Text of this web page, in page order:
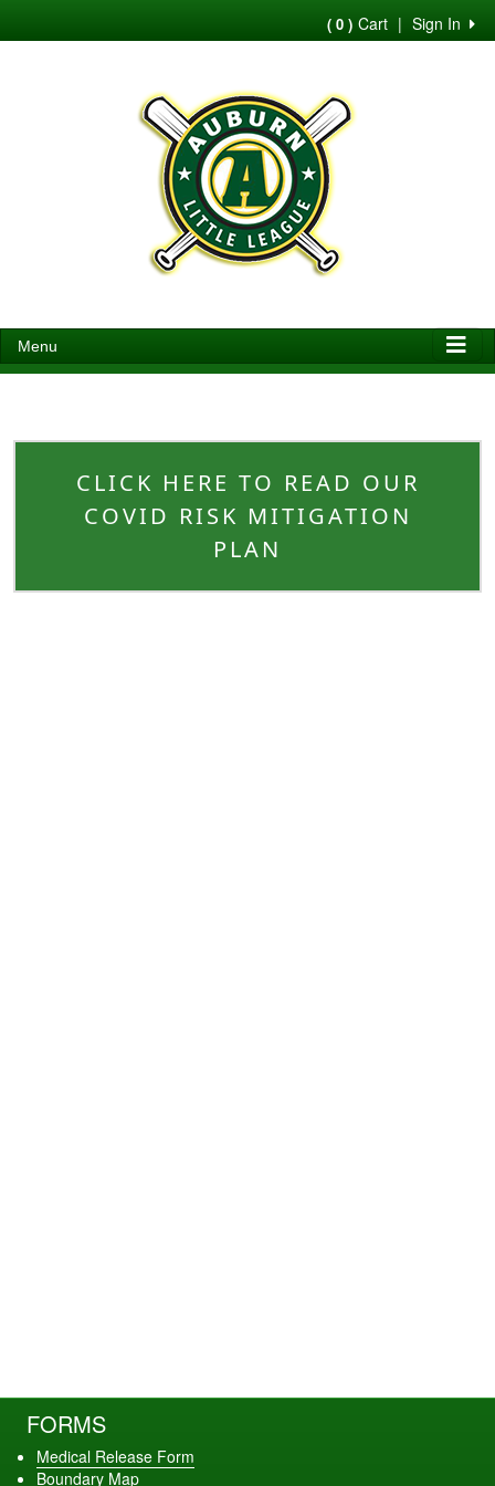
Sign In
|
( 0 ) Cart
Menu
CLICK HERE TO READ OUR
COVID RISK MITIGATION
PLAN
FORMS
Medical Release Form
Boundary Map